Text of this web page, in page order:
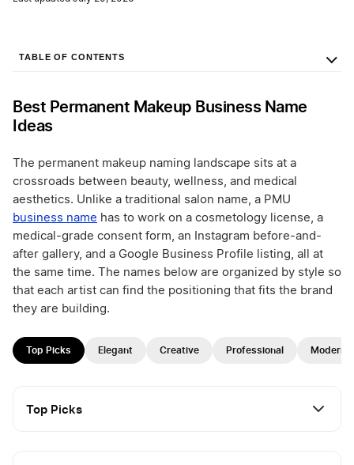
TABLE OF CONTENTS
Best Permanent Makeup Business Name
Ideas
The permanent makeup naming landscape sits at a
crossroads between beauty, wellness, and medical
aesthetics. Unlike a traditional salon name, a PMU
business name has to work on a cosmetology license, a
medical-grade consent form, an Instagram before-and-
after gallery, and a Google Business Profile listing, all at
the same time. The names below are organized by style so
that each artist can find the positioning that fits the brand
they are building.
Top Picks Elegant Creative Professional Modern
Top Picks